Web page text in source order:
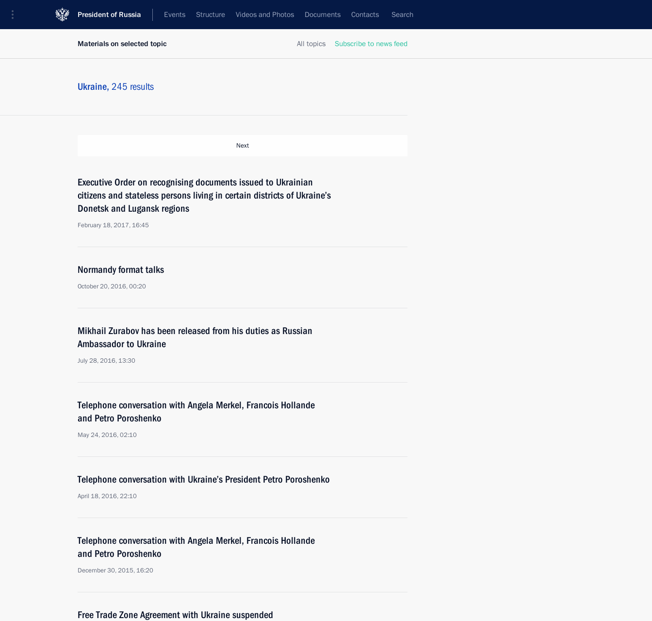
President of Russia Events Structure Videos and Photos Documents Contacts Search
All topics Subscribe to news feed
Materials on selected topic
Ukraine, 245 results
Next
Executive Order on recognising documents issued to Ukrainian
citizens and stateless persons living in certain districts of Ukraine’s
Donetsk and Lugansk regions
February 18, 2017, 16:45
Normandy format talks
October 20, 2016, 00:20
Mikhail Zurabov has been released from his duties as Russian
Ambassador to Ukraine
July 28, 2016, 13:30
Telephone conversation with Angela Merkel, Francois Hollande
and Petro Poroshenko
May 24, 2016, 02:10
Telephone conversation with Ukraine’s President Petro Poroshenko
April 18, 2016, 22:10
Telephone conversation with Angela Merkel, Francois Hollande
and Petro Poroshenko
December 30, 2015, 16:20
Free Trade Zone Agreement with Ukraine suspended